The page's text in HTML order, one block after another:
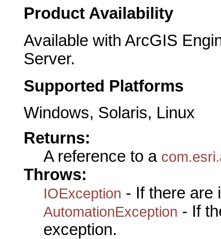
Product Availability
Available with ArcGIS
Server.
Supported Platforms
Windows, Solaris, Linux
Returns:
A reference to a
Throws:
IOException - If there are
AutomationException - If
exception.